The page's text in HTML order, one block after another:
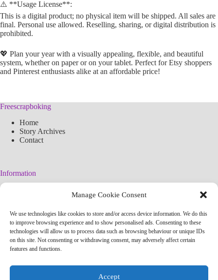
Manage Cookie Consent
We use technologies like cookies to store and/or access device information. We do this
to improve browsing experience and to show personalised ads. Consenting to these
technologies will allow us to process data such as browsing behaviour or unique IDs
on this site. Not consenting or withdrawing consent, may adversely affect certain
features and functions.
Accept
⚠️ **Usage License**:
This is a digital product; no physical item will be shipped. All sales are
final. Personal use allowed. Reselling, sharing, or digital distribution is
prohibited.
💖 Plan your year with a visually appealing, flexible, and beautiful
system, whether on paper or on your tablet. Perfect for Etsy shoppers
and Pinterest enthusiasts alike at an affordable price!
Freescrapboking
Home
Story Archives
Contact
Information
Simplified arteconlili License
Editorial Policy